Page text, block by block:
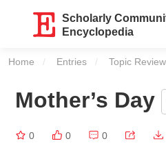
Scholarly
Encyclopedia
Home Entries Topic Review
Mother’s Day
0 0 0